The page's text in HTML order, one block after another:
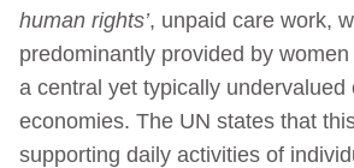
human rights’, unpaid care work,
predominantly provided by
a central yet typically undervalued
economies. The UN states that
supporting daily activities of